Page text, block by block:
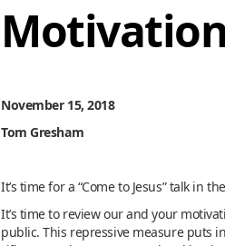
November 15, 2018
Tom Gresham
It’s time for a “Come to Jesus” talk in
It’s time to review our and your
public. This repressive measure puts